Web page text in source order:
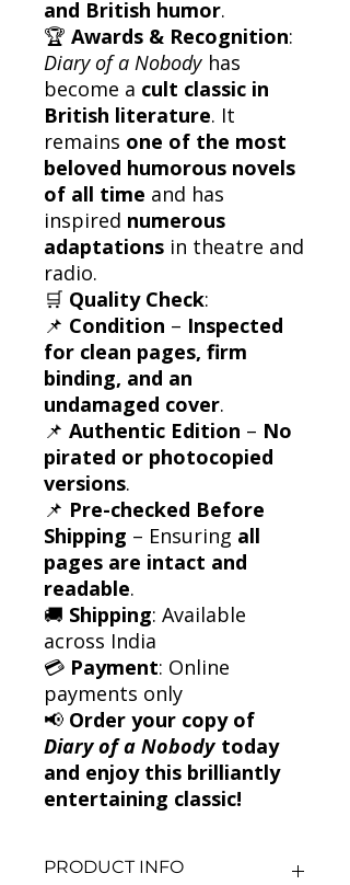
and British humor.
🏆 Awards & Recognition:
Diary of a Nobody has
become a cult classic in
British literature. It
remains one of the most
beloved humorous novels
of all time and has
inspired numerous
adaptations in theatre and
radio.
🛒 Quality Check:
📌 Condition – Inspected
for clean pages, firm
binding, and an
undamaged cover.
📌 Authentic Edition – No
pirated or photocopied
versions.
📌 Pre-checked Before
Shipping – Ensuring all
pages are intact and
readable.
🚚 Shipping: Available
across India
💳 Payment: Online
payments only
📢 Order your copy of
Diary of a Nobody today
and enjoy this brilliantly
entertaining classic!
PRODUCT INFO